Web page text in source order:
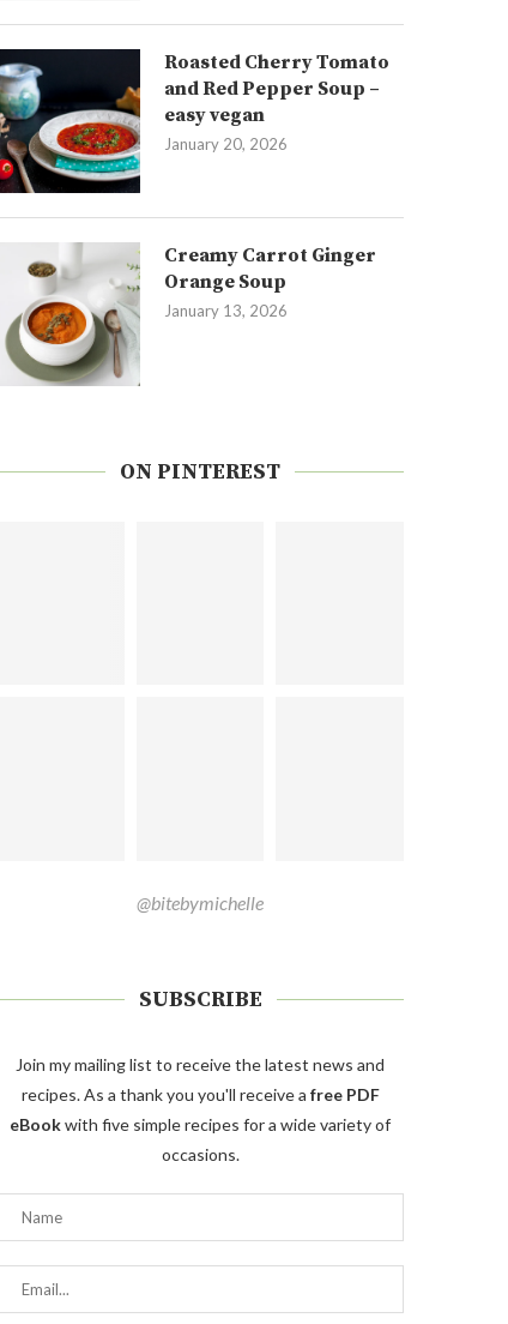
Roasted Cherry Tomato
and Red Pepper Soup –
easy vegan
January 20, 2026
Creamy Carrot Ginger
Orange Soup
January 13, 2026
ON PINTEREST
@bitebymichelle
SUBSCRIBE
Join my mailing list to receive the latest news and
recipes. As a thank you you'll receive a free PDF
eBookwith five simple recipes for a wide variety of
occasions.